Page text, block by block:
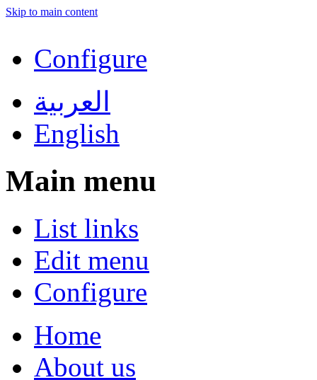
Skip to main content
Configure
العربية
English
Main menu
List links
Edit menu
Configure
Home
About us